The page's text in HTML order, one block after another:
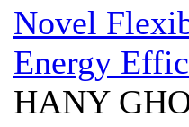
Novel
Energy
HANY